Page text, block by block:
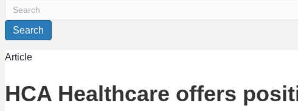
Search
Article
HCA Healthcare offers